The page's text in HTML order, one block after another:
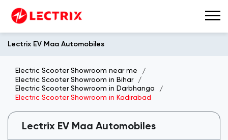
Lectrix EV Maa Automobiles
Electric Scooter Showroom near me
Electric Scooter Showroom in Bihar
Electric Scooter Showroom in Darbhanga
Electric Scooter Showroom in Kadirabad
Lectrix EV Maa Automobiles